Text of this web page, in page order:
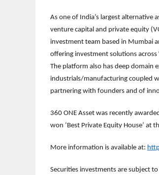
As one of India’s largest alternative
venture capital and private equity
investment team based in Mumbai
offering investment solutions across
The platform also has deep domain
industrials/manufacturing coupled
partnering with founders and of
360 ONE Asset was recently
won ‘Best Private Equity House’ at
More information is available at:
Securities investments are subject